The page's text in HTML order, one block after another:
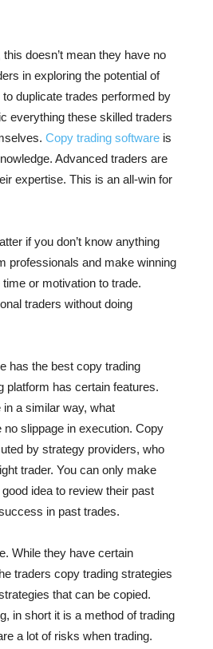
doesn’t mean they have no
in exploring the potential of
duplicate trades performed by
everything these skilled traders
Copy trading software is
Advanced traders are
expertise. This is an all-win for
if you don’t know anything
professionals and make winning
or motivation to trade.
traders without doing
has the best copy trading
platform has certain features.
in a similar way, what
slippage in execution. Copy
by strategy providers, who
trader. You can only make
idea to review their past
in past trades.
While they have certain
traders copy trading strategies
that can be copied.
in short it is a method of trading
a lot of risks when trading.